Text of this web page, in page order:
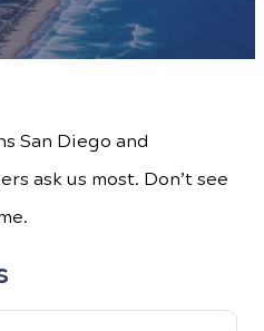
San Diego and
ask us most. Don’t see